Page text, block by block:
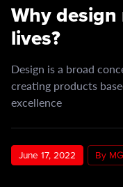
Why
lives?
Design is a broad
creating products
excellence
June 17, 2022 By